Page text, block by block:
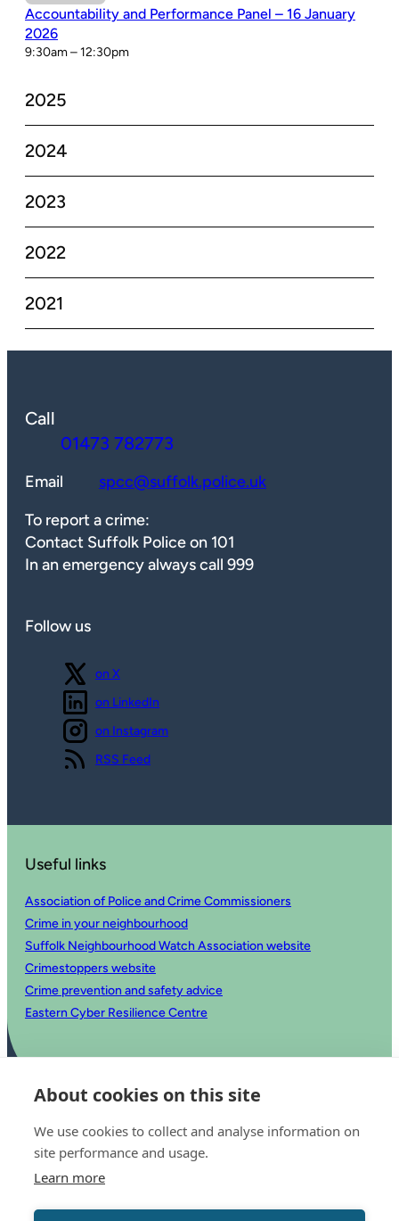
About cookies on this site
We use cookies to collect and analyse information on
site performance and usage.
Learn more
Accountability and Performance Panel – 16 January
2026
9:30am – 12:30pm
2025
2024
2023
2022
2021
Call
01473 782773
Email
spcc@suffolk.police.uk
To report a crime:
Contact Suffolk Police on 101
In an emergency always call 999
Follow us
Follow us
on X
Follow us
on LinkedIn
Follow us
on Instagram
View our
RSS Feed
Useful links
Association of Police and Crime Commissioners
Crime in your neighbourhood
Suffolk Neighbourhood Watch Association website
Crimestoppers website
Crime prevention and safety advice
Eastern Cyber Resilience Centre
© 2025 Office of the Police and Crime Commissioner for Suffolk
Accessibility statement